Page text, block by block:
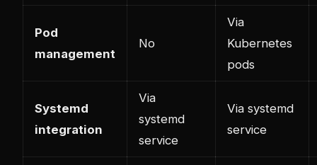
Pod
management
No
Via
Kubernetes
pods
Systemd
integration
Via
systemd
service
Via systemd
service